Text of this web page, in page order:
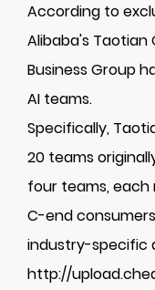
According to
Alibaba's Taotian
Business Group
AI teams.
Specifically,
20 teams
four teams, each
C-end
industry-specific
http://